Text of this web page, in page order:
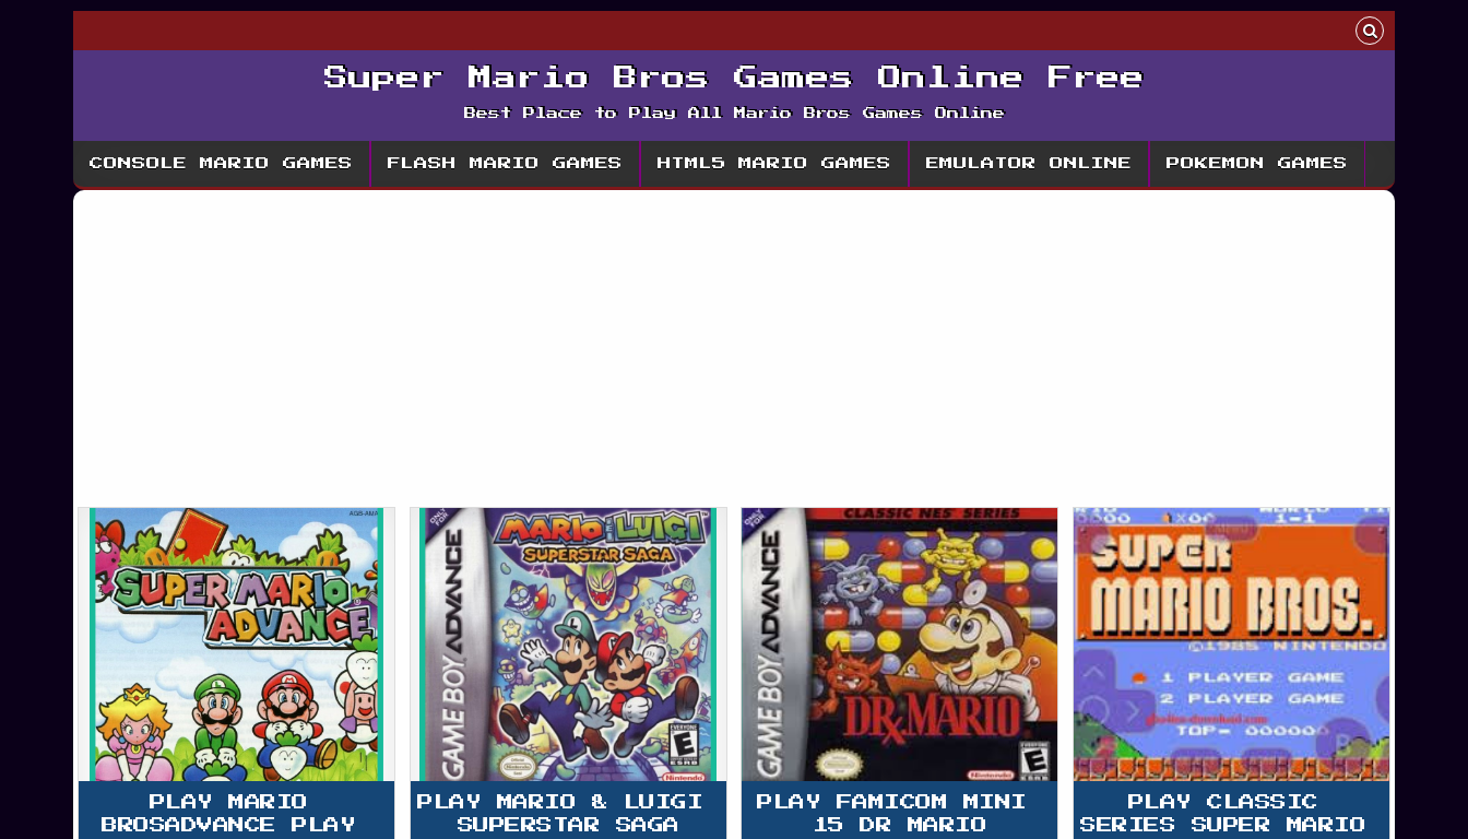
Super Mario Bros Games Online Free
Best Place to Play All Mario Bros Games Online
CONSOLE MARIO GAMES FLASH MARIO GAMES HTML5 MARIO GAMES EMULATOR ONLINE POKEMON GAMES
PLAY MARIO
BROSADVANCE PLAY
PLAY MARIO & LUIGI
SUPERSTAR SAGA
PLAY FAMICOM MINI
15 DR MARIO
PLAY CLASSIC
SERIES SUPER MARIO